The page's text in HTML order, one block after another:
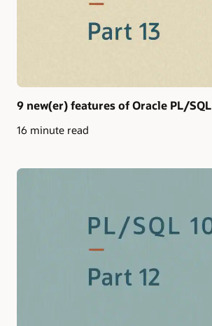
9 new(er) features of Oracle PL/SQL
16 minute read